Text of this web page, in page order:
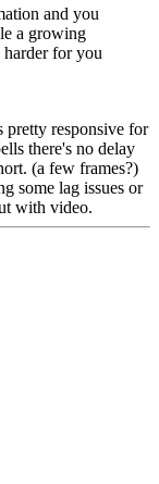
and you
a growing
harder for you
pretty responsive for
there's no delay
(a few frames?)
some lag issues or
with video.